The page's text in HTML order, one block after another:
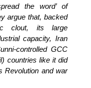
the word’ of
argue that, backed
clout, its large
capacity, Iran
controlled GCC
countries like it did
Revolution and war